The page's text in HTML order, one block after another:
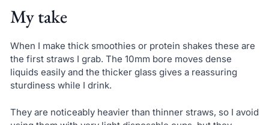
My take
When I make thick smoothies or protein shakes these are
the first straws I grab. The 10mm bore moves dense
liquids easily and the thicker glass gives a reassuring
sturdiness while I drink.
They are noticeably heavier than thinner straws, so I avoid